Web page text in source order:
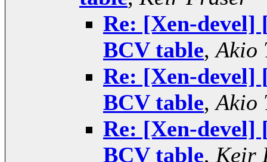
Re: [Xen-
BCV table,Akio
Re: [Xen-
BCV table,Akio
Re: [Xen-
BCV table, Keir